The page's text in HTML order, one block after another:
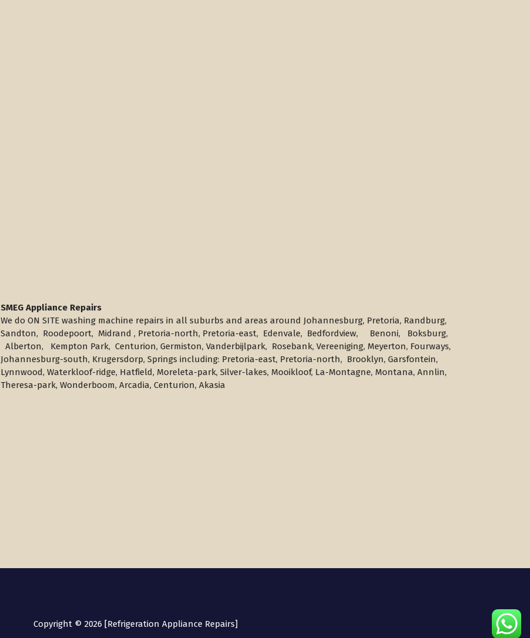
SMEG Appliance Repairs
We do ON SITE washing machine repairs in all suburbs and areas around Johannesburg, Pretoria, Randburg,
Sandton, Roodepoort, Midrand , Pretoria-north, Pretoria-east, Edenvale, Bedfordview, Benoni, Boksburg,
Alberton, Kempton Park, Centurion, Germiston, Vanderbijlpark, Rosebank, Vereeniging, Meyerton, Fourways,
Johannesburg-south, Krugersdorp, Springs including: Pretoria-east, Pretoria-north, Brooklyn, Garsfontein,
Lynnwood, Waterkloof-ridge, Hatfield, Moreleta-park, Silver-lakes, Mooikloof, La-Montagne, Montana, Annlin,
Theresa-park, Wonderboom, Arcadia, Centurion, Akasia
Copyright © 2026 [Refrigeration Appliance Repairs]